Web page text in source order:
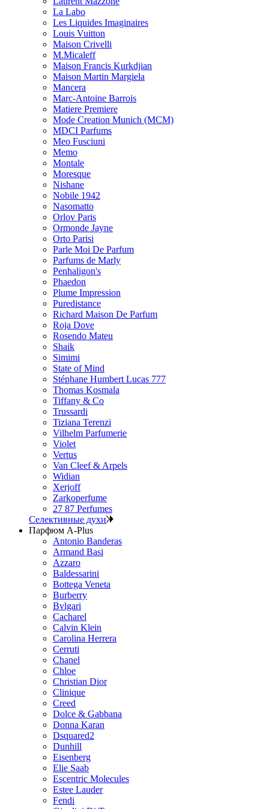
La Labo
Les Liquides Imaginaires
Louis Vuitton
Maison Crivelli
M.Micaleff
Maison Francis Kurkdjian
Maison Martin Margiela
Mancera
Marc-Antoine Barrois
Matiere Premiere
Mode Creation Munich (MCM)
MDCI Parfums
Meo Fusciuni
Memo
Montale
Moresque
Nishane
Nobile 1942
Nasomatto
Orlov Paris
Ormonde Jayne
Orto Parisi
Parle Moi De Parfum
Parfums de Marly
Penhaligon's
Phaedon
Plume Impression
Puredistance
Richard Maison De Parfum
Roja Dove
Rosendo Mateu
Shaik
Simimi
State of Mind
Stéphane Humbert Lucas 777
Thomas Kosmala
Tiffany & Co
Trussardi
Tiziana Terenzi
Vilhelm Parfumerie
Violet
Vertus
Van Cleef & Arpels
Widian
Xerjoff
Zarkoperfume
27 87 Perfumes
Селективные духи
Парфюм A-Plus
Antonio Banderas
Armand Basi
Azzaro
Baldessarini
Bottega Veneta
Burberry
Bvlgari
Cacharel
Calvin Klein
Carolina Herrera
Cerruti
Chanel
Chloe
Christian Dior
Clinique
Creed
Dolce & Gabbana
Donna Karan
Dsquared2
Dunhill
Eisenberg
Elie Saab
Escentric Molecules
Estee Lauder
Fendi